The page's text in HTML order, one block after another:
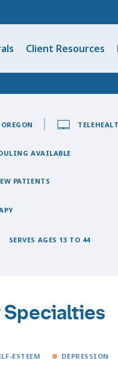
Client Resources
AVAILABLE
PATIENTS
SERVES AGES 13 TO 44
ESTEEM DEPRESSION